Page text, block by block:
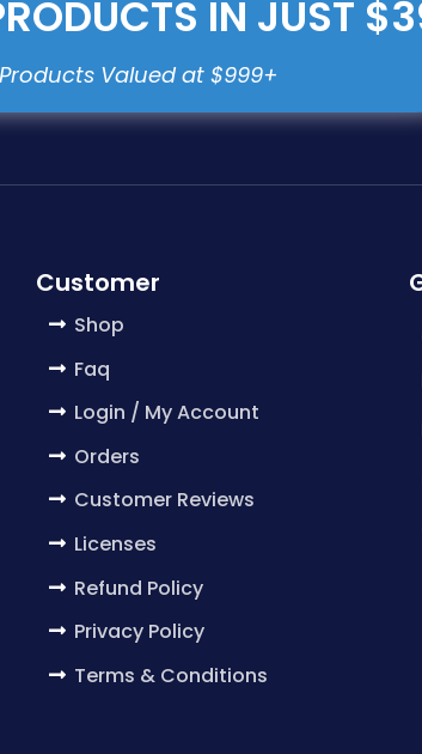
IN JUST
Customer
Shop
Faq
Login / My Account
Orders
Customer Reviews
Licenses
Refund Policy
Privacy Policy
Terms & Conditions